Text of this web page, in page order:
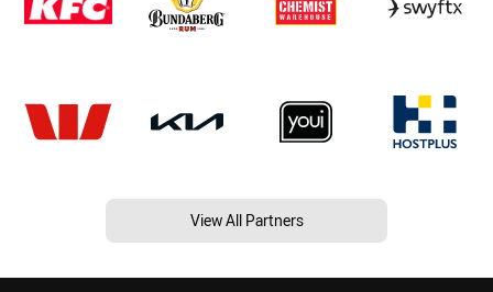
View All Partners